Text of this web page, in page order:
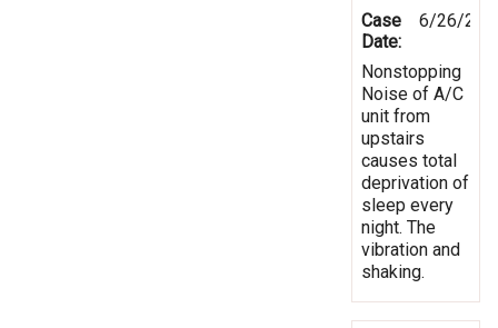
Case
Date:
6/26/
Nonstopping
Noise of A/C
unit from
upstairs
causes total
deprivation of
sleep every
night. The
vibration and
shaking.